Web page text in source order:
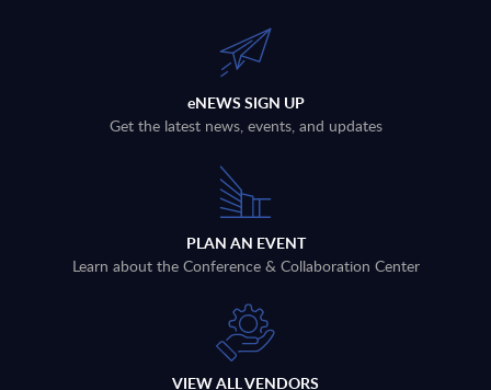
eNEWS SIGN UP
Get the latest news, events, and updates
PLAN AN EVENT
Learn about the Conference & Collaboration Center
VIEW ALL VENDORS